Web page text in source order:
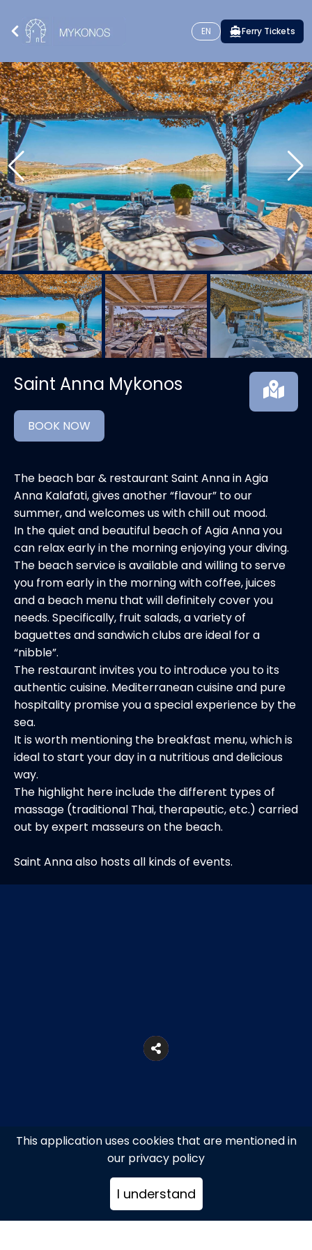
This application uses cookies that are mentioned in
our privacy policy
I understand
EN Ferry Tickets
Saint Anna Mykonos
BOOK NOW
The beach bar & restaurant Saint Anna in Agia
Anna Kalafati, gives another “flavour” to our
summer, and welcomes us with chill out mood.
In the quiet and beautiful beach of Agia Anna you
can relax early in the morning enjoying your diving.
The beach service is available and willing to serve
you from early in the morning with coffee, juices
and a beach menu that will definitely cover you
needs. Specifically, fruit salads, a variety of
baguettes and sandwich clubs are ideal for a
“nibble”.
The restaurant invites you to introduce you to its
authentic cuisine. Mediterranean cuisine and pure
hospitality promise you a special experience by the
sea.
It is worth mentioning the breakfast menu, which is
ideal to start your day in a nutritious and delicious
way.
The highlight here include the different types of
massage (traditional Thai, therapeutic, etc.) carried
out by expert masseurs on the beach.
Saint Anna also hosts all kinds of events.
Agia Anna beach, Kalafatis